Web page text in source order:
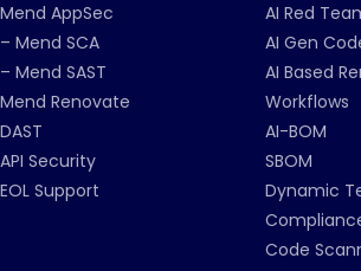
Mend AppSec
– Mend SCA
– Mend SAST
Mend Renovate
DAST
API Security
EOL Support
AI Red
AI Gen
AI Based
Workflows
AI-BOM
SBOM
Dynamic
Code